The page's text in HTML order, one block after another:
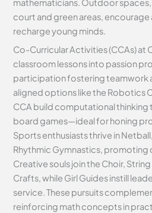
mathematicians. Outdoor
court and green areas,
recharge young minds.
Co-Curricular Activities (CCAs) at
classroom lessons into passion
participation fostering teamwork
aligned options like the Robotics
CCA build computational thinking
board games—ideal for honing
Sports enthusiasts thrive in
Rhythmic Gymnastics, promoting
Creative souls join the Choir,
Crafts, while Girl Guides instill
service. These pursuits
reinforcing math concepts in